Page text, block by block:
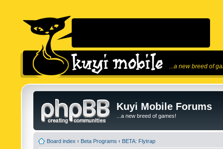
...a new breed of
Kuyi Mobile Forums
...a new breed of games!
Board index ‹ Beta Programs ‹ BETA: Flytrap